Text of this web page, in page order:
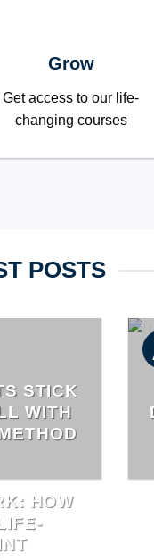
Grow
Get access to our life-
changing courses
POSTS
STICK
WITH
HOW